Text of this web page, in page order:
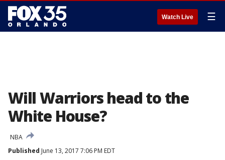
Watch Live ☰
Will Warriors head to the
White House?
NBA
Published June 13, 2017 7:06 PM EDT